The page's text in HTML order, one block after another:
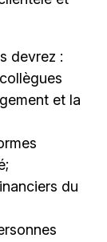
devrez :
et la
du